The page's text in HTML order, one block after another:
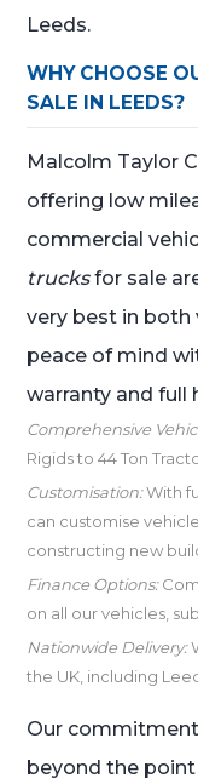
Leeds.
WHY CHOOSE
SALE IN LEEDS?
Malcolm Taylor
offering low
commercial
trucksfor sale
very best in both
peace of mind
warranty and full
Comprehensive
Rigids to 44 Ton
Customisation:With
can customise
constructing new
Finance Options:
on all our vehicles,
Nationwide Delivery:
the UK, including
Our
beyond the point